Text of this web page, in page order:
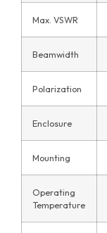
Max. VSWR
Beamwidth
Polarization
Enclosure
Mounting
Operating
Temperature